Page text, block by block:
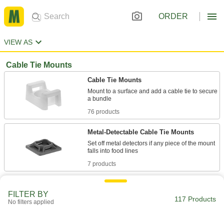
ORDER
VIEW AS
Cable Tie Mounts
Cable Tie Mounts
Mount to a surface and add a cable tie to secure
76 products
Metal-Detectable Cable Tie Mounts
Set off metal detectors if any piece of the mount
7 products
Beaded Cable Tie Mounts
FILTER BY
No filters applied 117 Products